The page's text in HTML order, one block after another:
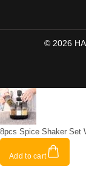
© 2026
8pcs Spice Shaker Set
Add to cart